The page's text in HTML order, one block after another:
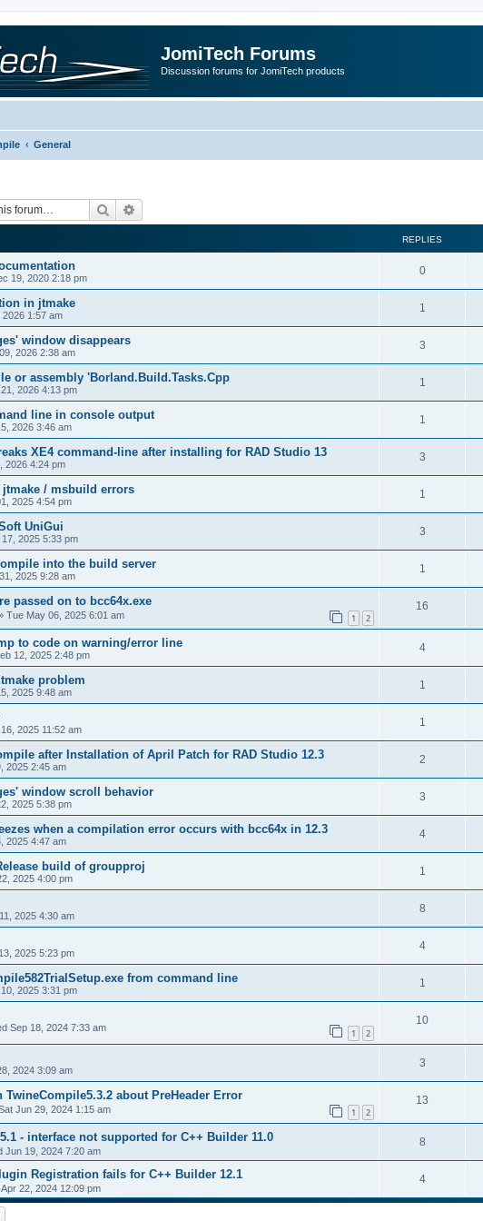
JomiTech Forums
Discussion forums for JomiTech products
General
Search
REPLIES
19, 2020 2:18 pm
0
in jtmake
2026 1:57 am
1
window disappears
2026 2:38 am
3
or assembly 'Borland.Build.Tasks.Cpp
2026 4:13 pm
1
line in console output
2026 3:46 am
1
XE4 command-line after installing for RAD Studio 13
2026 4:24 pm
3
jtmake / msbuild errors
2025 4:54 pm
1
UniGui
2025 5:33 pm
3
into the build server
2025 9:28 am
1
passed on to bcc64x.exe
Tue May 06, 2025 6:01 am 1 2
16
to code on warning/error line
12, 2025 2:48 pm
4
problem
2025 9:48 am
1
2025 11:52 am
1
after Installation of April Patch for RAD Studio 12.3
2025 2:45 am
2
window scroll behavior
2025 5:38 pm
3
when a compilation error occurs with bcc64x in 12.3
2025 4:47 am
4
build of groupproj
2025 4:00 pm
1
2025 4:30 am
8
2025 5:23 pm
4
from command line
2025 3:31 pm
1
Sep 18, 2024 7:33 am 1 2
10
2024 3:09 am
3
TwineCompile5.3.2 about PreHeader Error
Jun 29, 2024 1:15 am 1 2
13
- interface not supported for C++ Builder 11.0
Jun 19, 2024 7:20 am
8
Registration fails for C++ Builder 12.1
Apr 22, 2024 12:09 pm
4